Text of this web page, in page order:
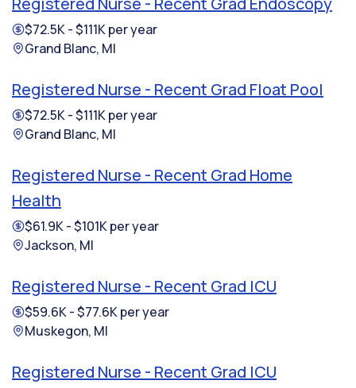
$72.5K - $111K per year
Grand Blanc, MI
Registered Nurse - Recent Grad Float Pool
$72.5K - $111K per year
Grand Blanc, MI
Registered Nurse - Recent Grad Home
Health
$61.9K - $101K per year
Jackson, MI
Registered Nurse - Recent Grad ICU
$59.6K - $77.6K per year
Muskegon, MI
Registered Nurse - Recent Grad ICU